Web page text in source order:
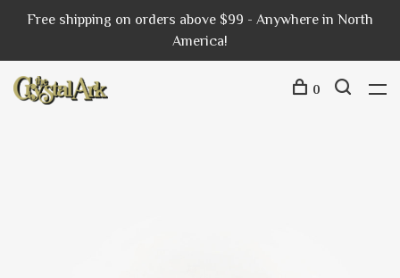
Free shipping on orders above $99 - Anywhere in North
America!
0